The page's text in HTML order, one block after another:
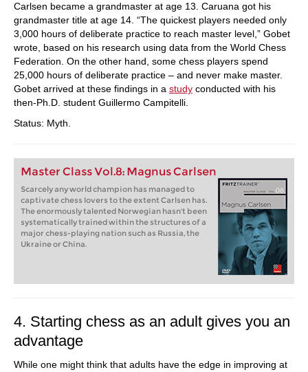
Carlsen became a grandmaster at age 13. Caruana got his
grandmaster title at age 14. “The quickest players needed only
3,000 hours of deliberate practice to reach master level,” Gobet
wrote, based on his research using data from the World Chess
Federation. On the other hand, some chess players spend
25,000 hours of deliberate practice – and never make master.
Gobet arrived at these findings in a study conducted with his
then-Ph.D. student Guillermo Campitelli.
Status: Myth.
Master Class Vol.8: Magnus Carlsen
Scarcely any world champion has managed to
captivate chess lovers to the extent Carlsen has.
The enormously talented Norwegian hasn't been
systematically trained within the structures of a
major chess-playing nation such as Russia, the
Ukraine or China.
4. Starting chess as an adult gives you an
advantage
While one might think that adults have the edge in improving at